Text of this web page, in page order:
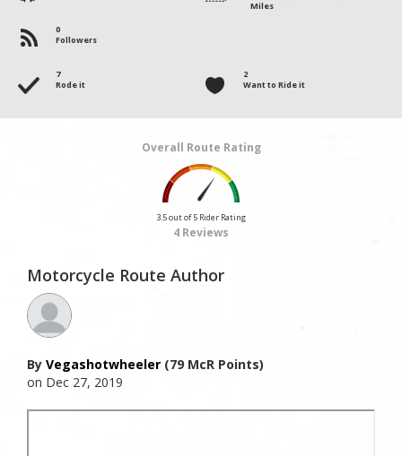
Miles
0
Followers
7
Rode it
2
Want to Ride it
Overall Route Rating
3.5 out of 5 Rider Rating
4 Reviews
Motorcycle Route Author
By Vegashotwheeler (79 McR Points)
on Dec 27, 2019